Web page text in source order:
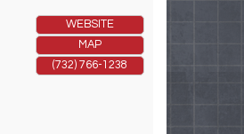
WEBSITE
MAP
(732) 766-1238